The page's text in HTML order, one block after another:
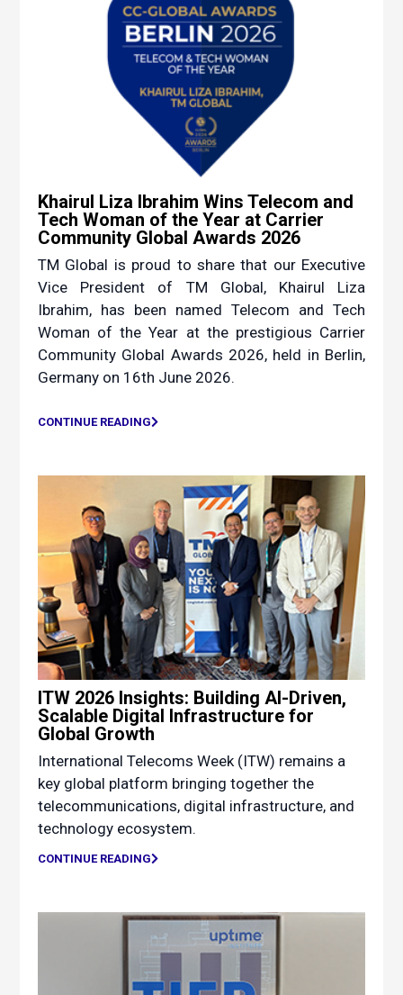
Khairul Liza Ibrahim Wins Telecom and
Tech Woman of the Year at Carrier
Community Global Awards 2026
TM Global is proud to share that our Executive
Vice President of TM Global, Khairul Liza
Ibrahim, has been named Telecom and Tech
Woman of the Year at the prestigious Carrier
Community Global Awards 2026, held in Berlin,
Germany on 16th June 2026.
CONTINUE READING
ITW 2026 Insights: Building AI-Driven,
Scalable Digital Infrastructure for
Global Growth
International Telecoms Week (ITW) remains a
key global platform bringing together the
telecommunications, digital infrastructure, and
technology ecosystem.
CONTINUE READING